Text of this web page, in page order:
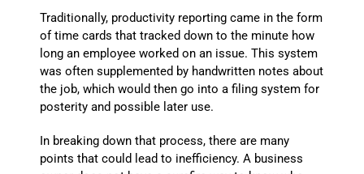
Traditionally, productivity reporting came in the form
of time cards that tracked down to the minute how
long an employee worked on an issue. This system
was often supplemented by handwritten notes about
the job, which would then go into a filing system for
posterity and possible later use.
In breaking down that process, there are many
points that could lead to inefficiency. A business